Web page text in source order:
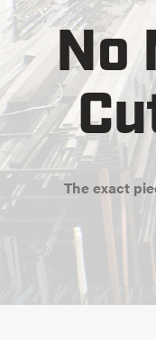
No
The exact